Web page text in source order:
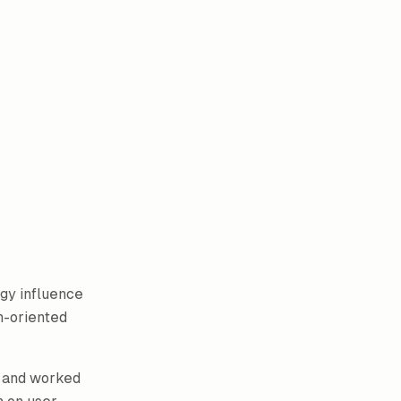
influence
oriented
and worked